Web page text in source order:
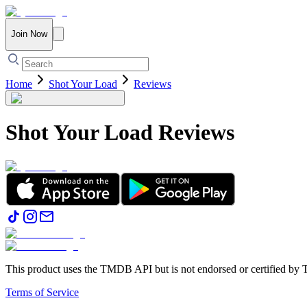
Join Now
Home Shot Your Load Reviews
Shot Your Load Reviews
This product uses the TMDB API but is not endorsed or certified by
Terms of Service